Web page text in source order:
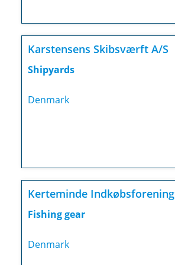
Karstensens Skibsværft A/S
Shipyards
Denmark
Kerteminde Indkøbsforening
Fishing gear
Denmark